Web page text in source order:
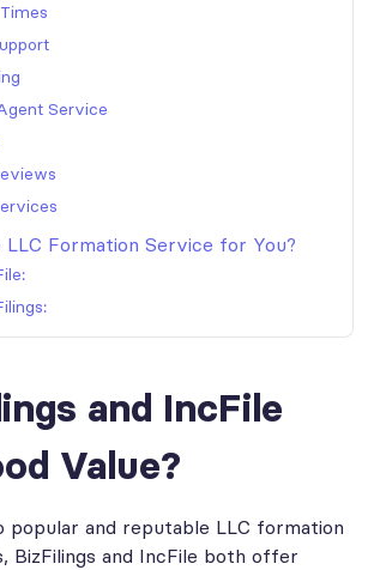
Service
Formation Service for You?
and IncFile
Value?
popular and reputable LLC formation
BizFilings and IncFile both offer